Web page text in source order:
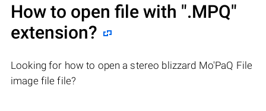
How to open file with ".MPQ"
extension?
Looking for how to open a stereo blizzard Mo'PaQ File
image file file?